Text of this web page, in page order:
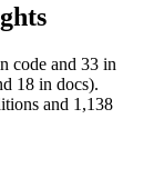
code and 33 in
18 in docs).
and 1,138